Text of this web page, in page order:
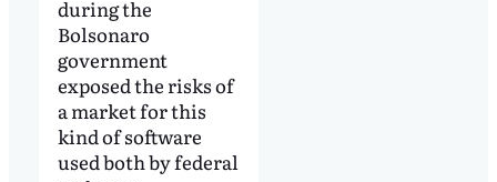
during the
Bolsonaro
government
exposed the risks of
a market for this
kind of software
used both by federal